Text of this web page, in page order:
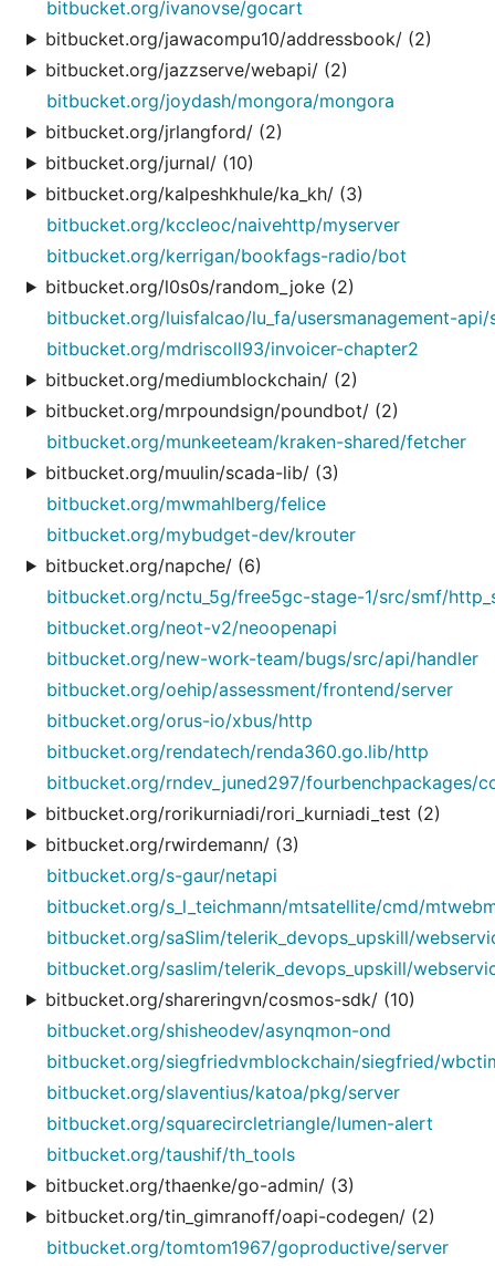
bitbucket.org/ivanovse/gocart
bitbucket.org/jawacompu10/addressbook/ (2)
bitbucket.org/jazzserve/webapi/ (2)
bitbucket.org/joydash/mongora/mongora
bitbucket.org/jrlangford/ (2)
bitbucket.org/jurnal/ (10)
bitbucket.org/kalpeshkhule/ka_kh/ (3)
bitbucket.org/kccleoc/naivehttp/myserver
bitbucket.org/kerrigan/bookfags-radio/bot
bitbucket.org/l0s0s/random_joke (2)
bitbucket.org/luisfalcao/lu_fa/usersmanagement-api/
bitbucket.org/mdriscoll93/invoicer-chapter2
bitbucket.org/mediumblockchain/ (2)
bitbucket.org/mrpoundsign/poundbot/ (2)
bitbucket.org/munkeeteam/kraken-shared/fetcher
bitbucket.org/muulin/scada-lib/ (3)
bitbucket.org/mwmahlberg/felice
bitbucket.org/mybudget-dev/krouter
bitbucket.org/napche/ (6)
bitbucket.org/nctu_5g/free5gc-stage-1/src/smf/
bitbucket.org/neot-v2/neoopenapi
bitbucket.org/new-work-team/bugs/src/api/handler
bitbucket.org/oehip/assessment/frontend/server
bitbucket.org/orus-io/xbus/http
bitbucket.org/rendatech/renda360.go.lib/http
bitbucket.org/rndev_juned297/fourbenchpackages/
bitbucket.org/rorikurniadi/rori_kurniadi_test (2)
bitbucket.org/rwirdemann/ (3)
bitbucket.org/s-gaur/netapi
bitbucket.org/s_l_teichmann/mtsatellite/cmd/
bitbucket.org/saSlim/telerik_devops_upskill/
bitbucket.org/saslim/telerik_devops_upskill/
bitbucket.org/shareringvn/cosmos-sdk/ (10)
bitbucket.org/shisheodev/asynqmon-ond
bitbucket.org/siegfriedvmblockchain/siegfried/
bitbucket.org/slaventius/katoa/pkg/server
bitbucket.org/squarecircletriangle/lumen-alert
bitbucket.org/taushif/th_tools
bitbucket.org/thaenke/go-admin/ (3)
bitbucket.org/tin_gimranoff/oapi-codegen/ (2)
bitbucket.org/tomtom1967/goproductive/server